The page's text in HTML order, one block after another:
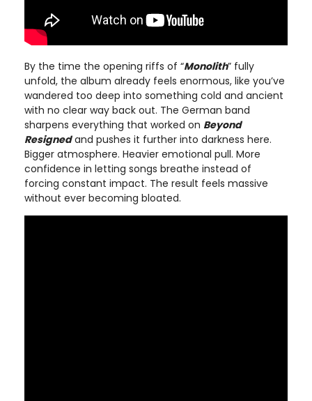
By the time the opening riffs of “Monolith” fully
unfold, the album already feels enormous, like you’ve
wandered too deep into something cold and ancient
with no clear way back out. The German band
sharpens everything that worked on Beyond
Resignedand pushes it further into darkness here.
Bigger atmosphere. Heavier emotional pull. More
confidence in letting songs breathe instead of
forcing constant impact. The result feels massive
without ever becoming bloated.